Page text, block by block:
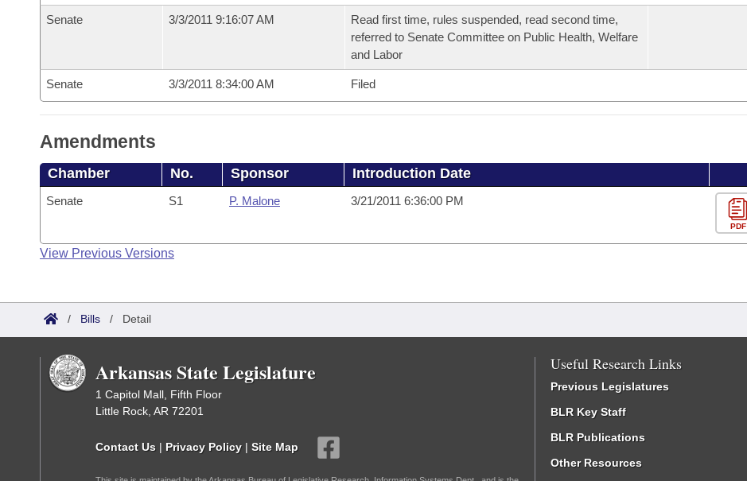
Senate 3/3/2011 9:16:07 AM
Read first time, rules suspended, read second time,
referred to Senate Committee on Public Health, Welfare
and Labor
Senate 3/3/2011 8:34:00 AM Filed
Amendments
Chamber No. Sponsor Introduction Date
Senate S1 P. Malone 3/21/2011 6:36:00 PM
PDF
View Previous Versions
/ Bills / Detail
Arkansas State Legislature
1 Capitol Mall, Fifth Floor
Little Rock, AR 72201
Contact Us | Privacy Policy | Site Map
Useful Research Links
Previous Legislatures
BLR Key Staff
BLR Publications
Other Resources